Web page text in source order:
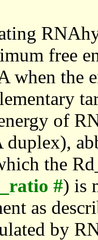
free
when the
of
the
#) is
as
by